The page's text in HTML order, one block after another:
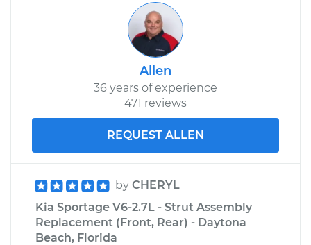
Allen
36 years of experience
471 reviews
REQUEST ALLEN
by CHERYL
Kia Sportage V6-2.7L - Strut Assembly
Replacement (Front, Rear) - Daytona
Beach, Florida